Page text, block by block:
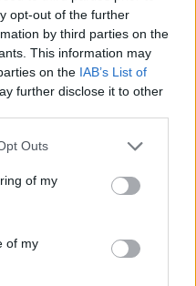
opt-out of the further
by third parties on the
This information may
on the IAB’s List of
further disclose it to other
uses one or more Google
You may click to
its third-party tags to
purposes in below Google
Outs
of my
of my
23:41
to defeat AEK in
hails his squad,
Rytas after AEK
“They made all the
22:53
X, powered by